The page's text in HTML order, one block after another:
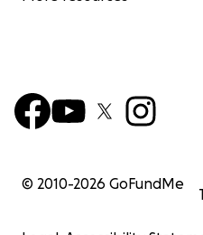
© 2010-2026 GoFundMe